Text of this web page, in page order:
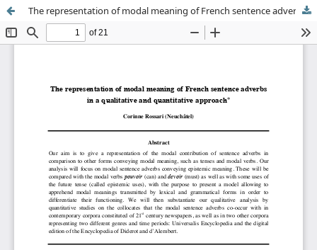
The representation of modal meaning of French sentence adverbs in a qualitative and quantitative approach